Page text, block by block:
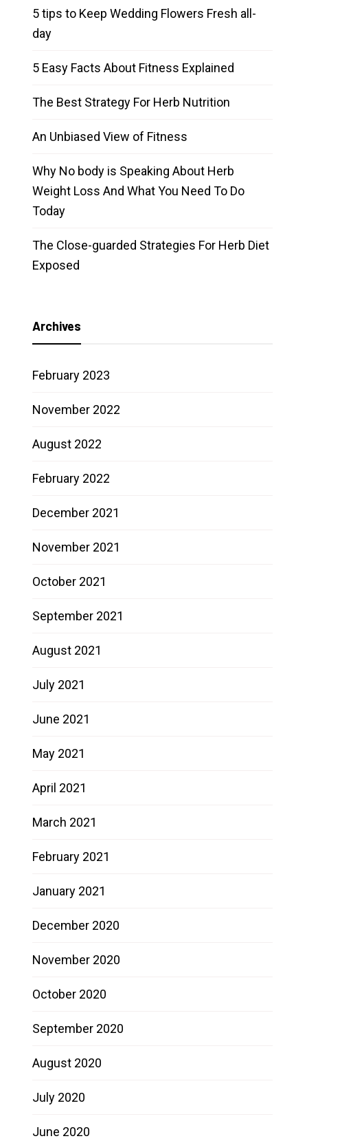
5 tips to Keep Wedding Flowers Fresh all-
day
5 Easy Facts About Fitness Explained
The Best Strategy For Herb Nutrition
An Unbiased View of Fitness
Why No body is Speaking About Herb
Weight Loss And What You Need To Do
Today
The Close-guarded Strategies For Herb Diet
Exposed
Archives
February 2023
November 2022
August 2022
February 2022
December 2021
November 2021
October 2021
September 2021
August 2021
July 2021
June 2021
May 2021
April 2021
March 2021
February 2021
January 2021
December 2020
November 2020
October 2020
September 2020
August 2020
July 2020
June 2020